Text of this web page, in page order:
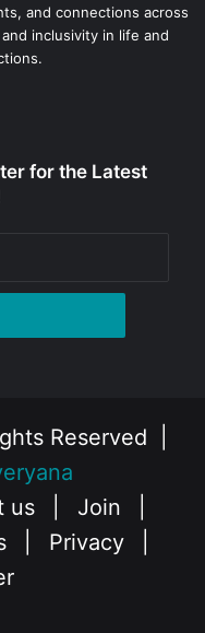
and connections across
inclusivity in life and
for the Latest
Reserved |
us Join
Privacy